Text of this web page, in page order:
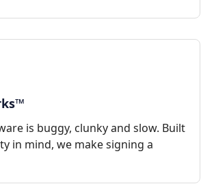
is buggy, clunky and slow. Built
in mind, we make signing a